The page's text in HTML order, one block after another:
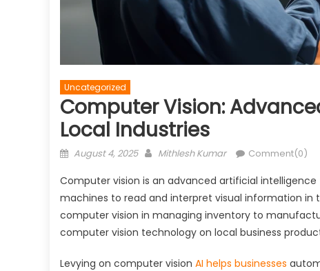
Uncategorized
Computer Vision:
Local Industries
Posted
August 4, 2025 Author
Mithlesh Kumar Comment(0)
Computer vision is an advanced artificial
machines to read and interpret visual information in
computer vision in managing inventory to
computer vision technology on local business
Levying on computer vision AI helps businesses